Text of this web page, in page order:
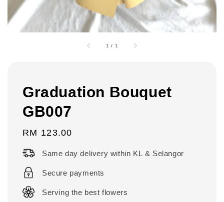
1 / 1
Graduation Bouquet
GB007
Regular
RM 123.00
Same day delivery within KL & Selangor
Secure payments
Serving the best flowers